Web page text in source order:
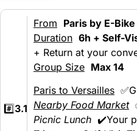
#️⃣3.1
From Paris by E-
Duration 6h + Self-
+ Return at your
Group Size Max 14
Paris to Versailles
Nearby Food Market
Picnic Lunch✔️Your